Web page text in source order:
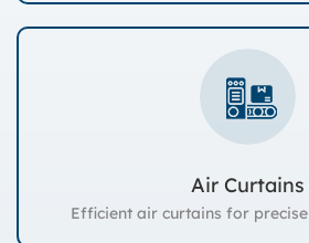
Air Curtains
Efficient air curtains for